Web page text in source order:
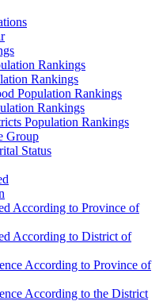
Rankings
Rankings
Population Rankings
Rankings
Population Rankings
Group
Status
According to Province of
According to District of
According to Province of
According to the District